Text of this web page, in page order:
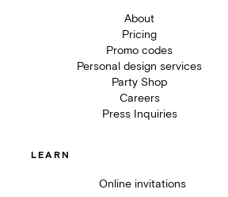
About
Pricing
Promo codes
Personal design services
Party Shop
Careers
Press Inquiries
LEARN
Online invitations